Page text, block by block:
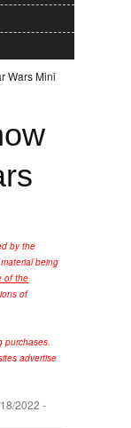
Wars Mini
by the
being
of the
of
purchases.
advertise
2022 -